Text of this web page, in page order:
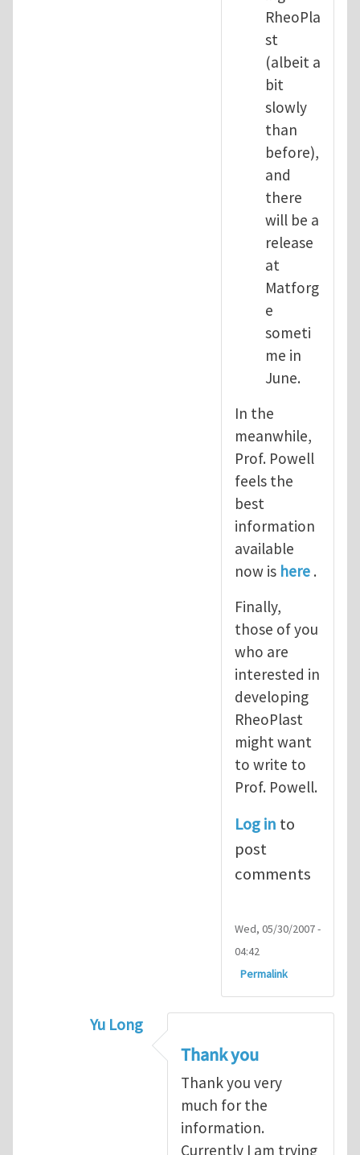
RheoPla
st
(albeit a
bit
slowly
than
before),
and
there
will be a
release
at
Matforg
e
someti
me in
June.
In the
meanwhile,
Prof. Powell
feels the
best
information
available
now is here .
Finally,
those of you
who are
interested in
developing
RheoPlast
might want
to write to
Prof. Powell.
Log in to
post
comments
Wed, 05/30/2007 -
04:42
Permalink
Yu Long
Rheoplast is being
Thank you
Thank you very
much for the
information.
Currently I am trying